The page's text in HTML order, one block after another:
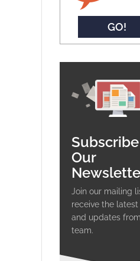
GO!
Subscribe
Our
Join our mailing
receive the latest
and updates
team.